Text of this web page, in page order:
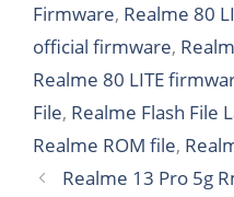
Firmware, Realme 80
official firmware,
Realme 80 LITE
File, Realme Flash File
Realme ROM file,
Realme 13 Pro 5g